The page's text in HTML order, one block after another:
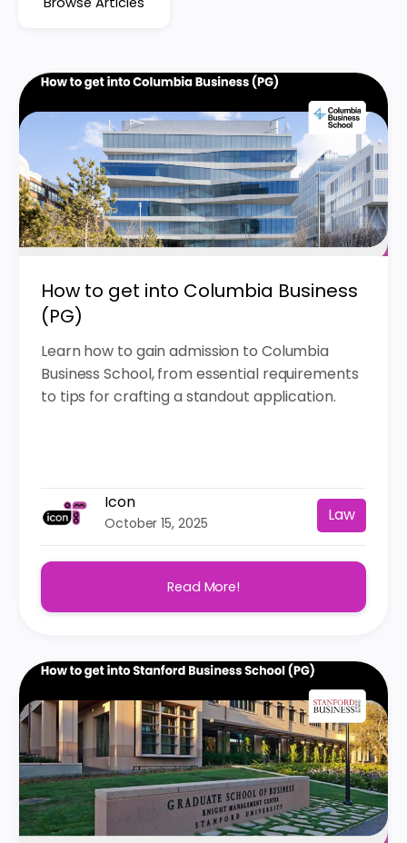
How to get into Columbia Business
(PG)
Learn how to gain admission to Columbia
Business School, from essential requirements
to tips for crafting a standout application.
Icon
October 15, 2025 Law
Read More!